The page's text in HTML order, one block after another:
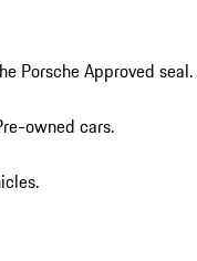
Porsche Approved seal.
owned cars.